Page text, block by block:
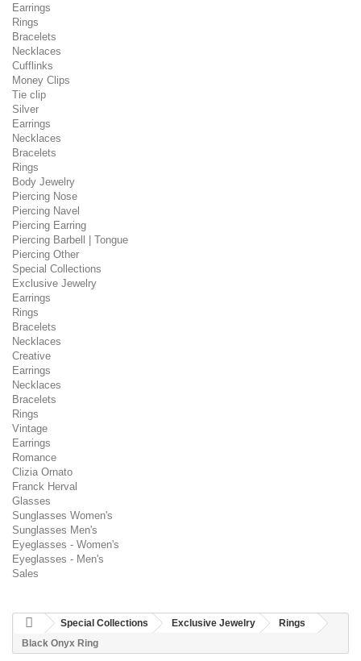
Earrings
Rings
Bracelets
Necklaces
Cufflinks
Money Clips
Tie clip
Silver
Earrings
Necklaces
Bracelets
Rings
Body Jewelry
Piercing Nose
Piercing Navel
Piercing Earring
Piercing Barbell | Tongue
Piercing Other
Special Collections
Exclusive Jewelry
Earrings
Rings
Bracelets
Necklaces
Creative
Earrings
Necklaces
Bracelets
Rings
Vintage
Earrings
Romance
Clizia Ornato
Franck Herval
Glasses
Sunglasses Women's
Sunglasses Men's
Eyeglasses - Women's
Eyeglasses - Men's
Sales
Special Collections Exclusive Jewelry
Rings
Black Onyx Ring